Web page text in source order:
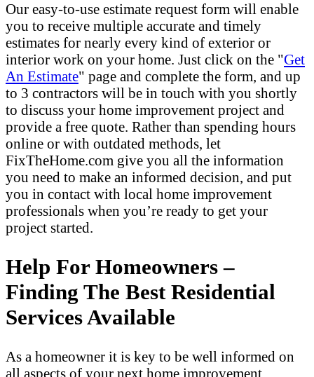
Our easy-to-use estimate request form will enable
you to receive multiple accurate and timely
estimates for nearly every kind of exterior or
interior work on your home. Just click on the "Get
An Estimate" page and complete the form, and up
to 3 contractors will be in touch with you shortly
to discuss your home improvement project and
provide a free quote. Rather than spending hours
online or with outdated methods, let
FixTheHome.com give you all the information
you need to make an informed decision, and put
you in contact with local home improvement
professionals when you’re ready to get your
project started.
Help For Homeowners –
Finding The Best Residential
Services Available
As a homeowner it is key to be well informed on
all aspects of your next home improvement